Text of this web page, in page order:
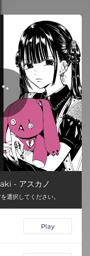
- アスカノ
選択してください。
Play